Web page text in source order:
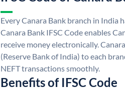
Every Canara Bank branch in India
Canara Bank IFSC Code enables
receive money electronically.
(Reserve Bank of India) to each
NEFT transactions smoothly.
Benefits of IFSC Code